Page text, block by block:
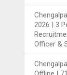
2026 | 3
Officer &